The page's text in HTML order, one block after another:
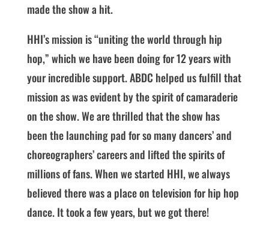
made the show a hit.
HHI’s mission is “uniting the world through hip
hop,” which we have been doing for 12 years with
your incredible support. ABDC helped us fulfill that
mission as was evident by the spirit of camaraderie
on the show. We are thrilled that the show has
been the launching pad for so many dancers’ and
choreographers’ careers and lifted the spirits of
millions of fans. When we started HHI, we always
believed there was a place on television for hip hop
dance. It took a few years, but we got there!